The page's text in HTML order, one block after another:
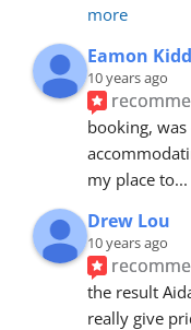
more
Eamon Kidd
10 years ago
booking,
my place to...
Drew Lou
10 years ago
the result
really give